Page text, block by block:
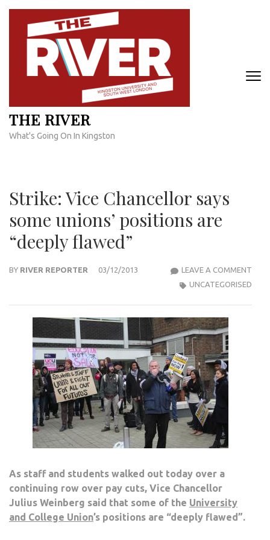
Skip
content
THE RIVER
What's Going On In Kingston
Strike: Vice Chancellor says
some unions’ positions are
“deeply flawed”
BY RIVER REPORTER 03/12/2013 LEAVE A COMMENT
UNCATEGORISED
As staff and students walked out today over a
continuing row over pay cuts, Vice Chancellor
Julius Weinberg said that some of the University
and College Union’s positions are “deeply flawed”.